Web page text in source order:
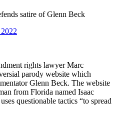
satire of Glenn Beck
rights lawyer Marc
parody website which
Glenn Beck. The website
from Florida named Isaac
questionable tactics “to spread